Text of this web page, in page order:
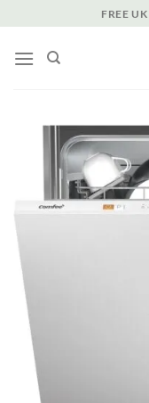
to
content
FREE